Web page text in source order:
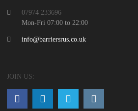
07974 233696
Mon-Fri 07:00 to 22:00
info@barriersrus.co.uk
JOIN US: